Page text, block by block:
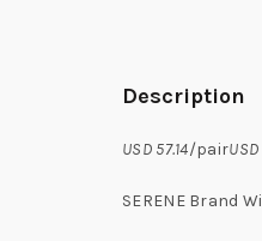
Description
USD 57.14/pair
SERENE Brand